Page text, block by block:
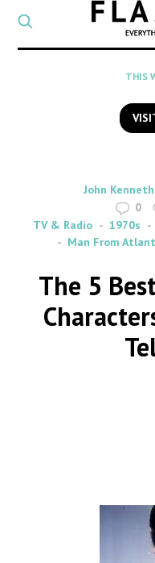
THIS
By
John
0
TV & Radio
1970s
Man From
The 5